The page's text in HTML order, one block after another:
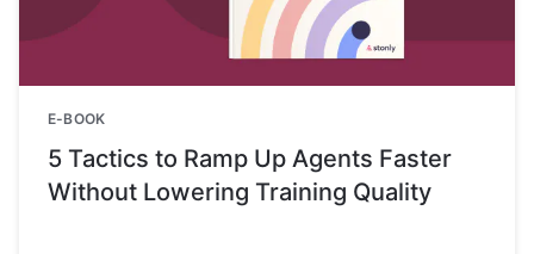
E-BOOK
5 Tactics to Ramp Up Agents Faster
Without Lowering Training Quality